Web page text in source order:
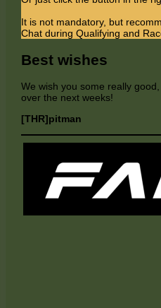
It is not mandatory, but
Chat during Qualifying and
Best wishes
We wish you some really
over the next weeks!
[THR]pitman